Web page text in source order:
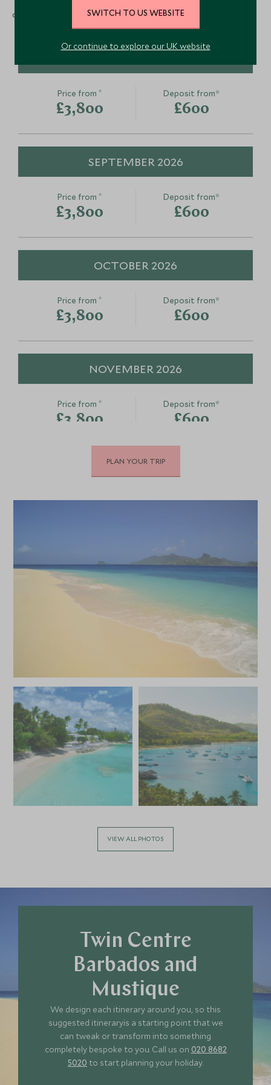
occupancy and includes international flights)
Price from*
£3,800
Deposit from*
£600
SEPTEMBER 2026
Price from*
£3,800
Deposit from*
£600
OCTOBER 2026
Price from*
£3,800
Deposit from*
£600
NOVEMBER 2026
Price from*
£3,800
Deposit from*
£600
DECEMBER 2026
JANUARY 2027
Price from Deposit from*
£800
FEBRUARY 2027
Price from
£5,400
Deposit from*
£800
MARCH 2027
APRIL 2027
£5,400 £800
MAY 2027
Price from*
£4,600
Deposit from*
£700
PLAN YOUR TRIP
VIEW ALL PHOTOS
Twin Centre
Barbados and
Mustique
We design each itinerary around you, so this
suggested itineraryis a starting point that we
can tweak or transform into something
completely bespoke to you. Call us on 020 8682
5020 to start planning your holiday.
SWITCH TO US WEBSITE
Or continue to explore our UK website